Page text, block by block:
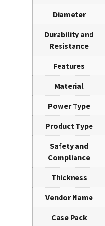
Diameter
Durability and
Resistance
Features
Material
Power Type
Product Type
Safety and
Compliance
Thickness
Vendor Name
Case Pack